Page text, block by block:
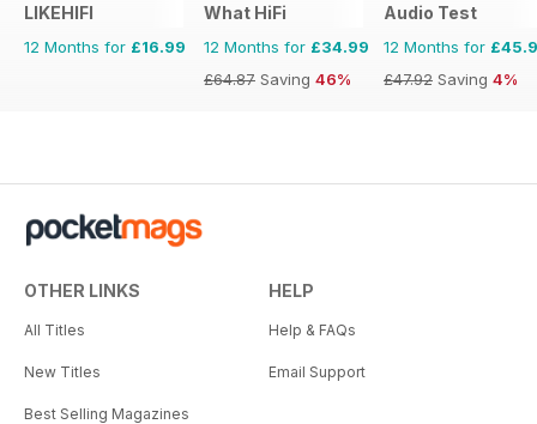
LIKEHIFI
12 Months for £16.99
What HiFi
12 Months for £34.99
£64.87 Saving 46%
Audio Test
12 Months for
£47.92 Saving 4%
OTHER LINKS
All Titles
New Titles
Best Selling Magazines
HELP
Help & FAQs
Email Support